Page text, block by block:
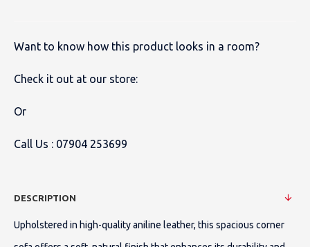
Want to know how this product looks in a room?
Check it out at our store:
Or
Call Us : 07904 253699
DESCRIPTION
Upholstered in high-quality aniline leather, this spacious corner